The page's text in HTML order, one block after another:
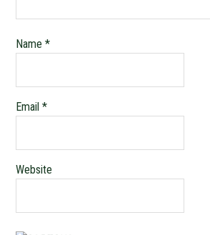
Name*
Email*
Website